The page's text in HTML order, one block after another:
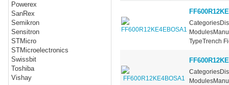
Powerex
SanRex
Semikron
Sensitron
STMicro
STMicroelectronics
Swissbit
Toshiba
Vishay
TypeTrench